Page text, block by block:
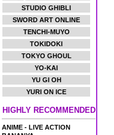
STUDIO GHIBLI
SWORD ART ONLINE
TENCHI-MUYO
TOKIDOKI
TOKYO GHOUL
YO-KAI
YU GI OH
YURI ON ICE
HIGHLY RECOMMENDED
ANIME - LIVE ACTION